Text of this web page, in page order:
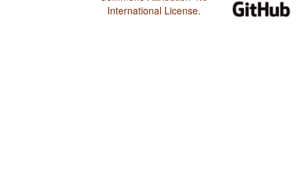
International License.